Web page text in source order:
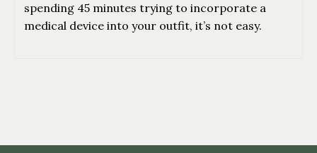
spending 45 minutes trying to incorporate a
medical device into your outfit, it’s not easy.